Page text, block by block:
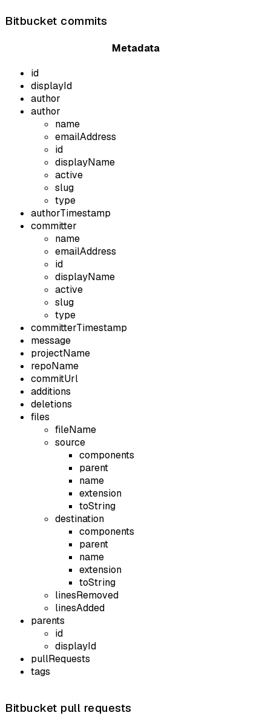
Bitbucket commits
Metadata
id
displayId
author
author
name
emailAddress
id
displayName
active
slug
type
authorTimestamp
committer
name
emailAddress
id
displayName
active
slug
type
committerTimestamp
message
projectName
repoName
commitUrl
additions
deletions
files
fileName
source
components
parent
name
extension
toString
destination
components
parent
name
extension
toString
linesRemoved
linesAdded
parents
id
displayId
pullRequests
tags
Bitbucket pull requests